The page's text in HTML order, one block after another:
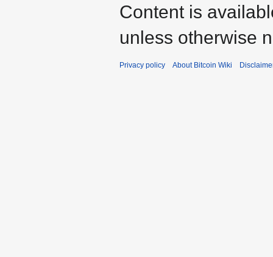
Content is
unless otherwise
Privacy policy About Bitcoin Wiki